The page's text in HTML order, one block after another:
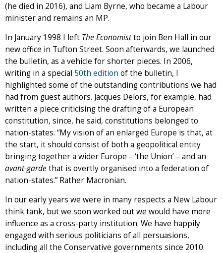
(he died in 2016), and Liam Byrne, who became a Labour
minister and remains an MP.
In January 1998 I left The Economistto join Ben Hall in our
new office in Tufton Street. Soon afterwards, we launched
the bulletin, as a vehicle for shorter pieces. In 2006,
writing in a special 50th edition of the bulletin, I
highlighted some of the outstanding contributions we had
had from guest authors. Jacques Delors, for example, had
written a piece criticising the drafting of a European
constitution, since, he said, constitutions belonged to
nation-states. “My vision of an enlarged Europe is that, at
the start, it should consist of both a geopolitical entity
bringing together a wider Europe – ‘the Union’ – and an
avant-gardethat is overtly organised into a federation of
nation-states.” Rather Macronian.
In our early years we were in many respects a New Labour
think tank, but we soon worked out we would have more
influence as a cross-party institution. We have happily
engaged with serious politicians of all persuasions,
including all the Conservative governments since 2010.